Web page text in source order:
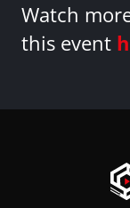
Watch
this event